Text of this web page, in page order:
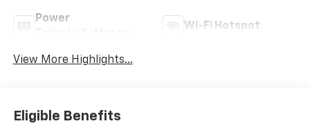
Power
Wi-Fi Hotspot
View More Highlights...
Eligible Benefits